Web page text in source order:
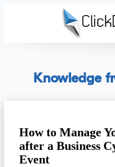
Knowledge
How to Manage
after a Business
Event